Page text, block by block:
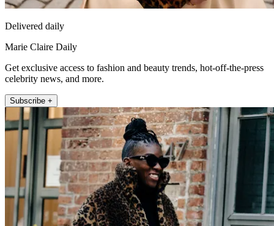
Delivered daily
Marie Claire Daily
Get exclusive access to fashion and beauty trends, hot-off-the-press
celebrity news, and more.
Subscribe +